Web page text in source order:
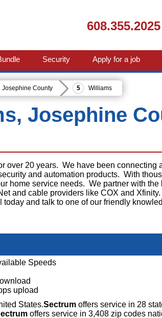
608.355.2025
Security Apply for a job
Josephine County Williams
Josephine
over 20 years. We have been connecting
and automation products. With
home service needs. We partner with the
and cable providers like COX and
and talk to one of our friendly
Speeds
upload
States.Sectrum offers service in 28
offers service in 3,408 zip codes